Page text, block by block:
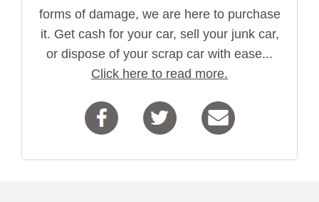
forms of damage, we are here to purchase
it. Get cash for your car, sell your junk car,
or dispose of your scrap car with ease...
Click here to read more.